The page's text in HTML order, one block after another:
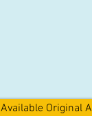
Available Original